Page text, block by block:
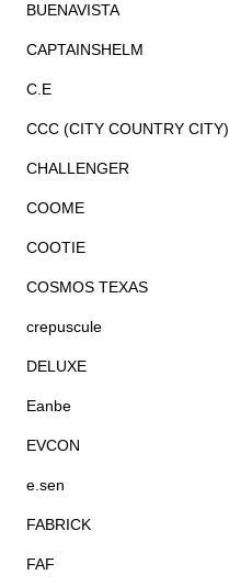
BUENAVISTA
CAPTAINSHELM
C.E
CCC (CITY COUNTRY CITY)
CHALLENGER
COOME
COOTIE
COSMOS TEXAS
crepuscule
DELUXE
Eanbe
EVCON
e.sen
FABRICK
FAF